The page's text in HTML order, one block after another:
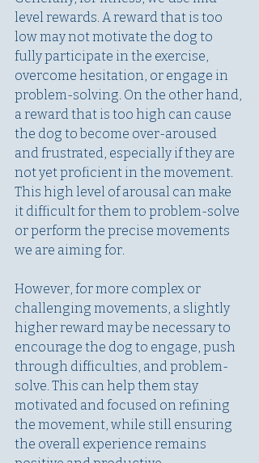
level rewards. A reward that is too
low may not motivate the dog to
fully participate in the exercise,
overcome hesitation, or engage in
problem-solving. On the other hand,
a reward that is too high can cause
the dog to become over-aroused
and frustrated, especially if they are
not yet proficient in the movement.
This high level of arousal can make
it difficult for them to problem-solve
or perform the precise movements
we are aiming for.
However, for more complex or
challenging movements, a slightly
higher reward may be necessary to
encourage the dog to engage, push
through difficulties, and problem-
solve. This can help them stay
motivated and focused on refining
the movement, while still ensuring
the overall experience remains